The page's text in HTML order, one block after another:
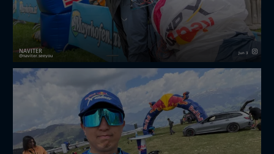
NAVITER
naviter.seeyou Jun 3
🔥 Last weekend, the first Red Bull X-Alps Challenger
took place in Mayrhofen, Austria, bringing together
some of the world's most determined hike-and-fly
athletes. 🪂⛰️